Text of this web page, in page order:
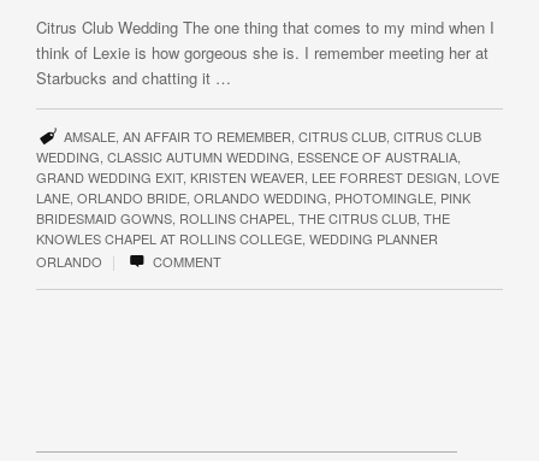
Citrus Club Wedding The one thing that comes to my mind when I
think of Lexie is how gorgeous she is. I remember meeting her at
Starbucks and chatting it …
AMSALE, AN AFFAIR TO REMEMBER CITRUS CLUB, CITRUS CLUB
WEDDING CLASSIC AUTUMN WEDDING ESSENCE OF AUSTRALIA
GRAND WEDDING EXIT, KRISTEN WEAVER LEE FORREST DESIGN LOVE
LANE ORLANDO BRIDE ORLANDO WEDDING PHOTOMINGLE PINK
BRIDESMAID GOWNS ROLLINS CHAPEL THE CITRUS CLUB THE
KNOWLES CHAPEL AT ROLLINS COLLEGE WEDDING PLANNER
ORLANDO
| COMMENT